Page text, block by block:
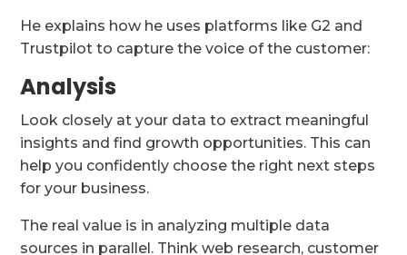
He explains how he uses platforms like G2 and
Trustpilot to capture the voice of the customer:
Analysis
Look closely at your data to extract meaningful
insights and find growth opportunities. This can
help you confidently choose the right next steps
for your business.
The real value is in analyzing multiple data
sources in parallel. Think web research, customer